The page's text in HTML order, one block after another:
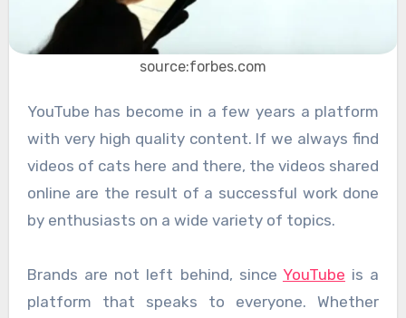
source:forbes.com
YouTube has become in a few years a platform
with very high quality content. If we always find
videos of cats here and there, the videos shared
online are the result of a successful work done
by enthusiasts on a wide variety of topics.
Brands are not left behind, since YouTube is a
platform that speaks to everyone. Whether